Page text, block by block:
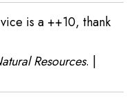
is a ++10, thank
Resources. |